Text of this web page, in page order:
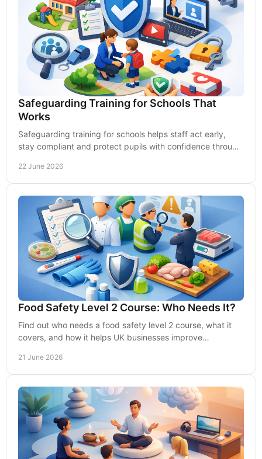
Safeguarding Training for Schools That
Works
Safeguarding training for schools helps staff act early,
stay compliant and protect pupils with confidence through
22 June 2026
Food Safety Level 2 Course: Who Needs It?
Find out who needs a food safety level 2 course, what it
covers, and how it helps UK businesses improve
21 June 2026